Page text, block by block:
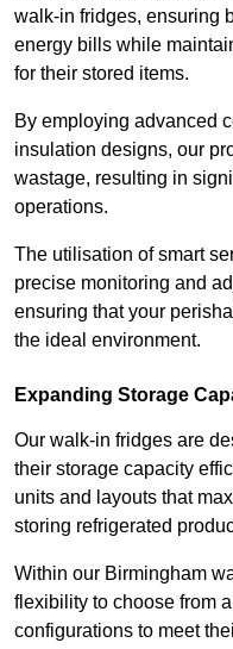
walk-in fridges, ensuring
energy bills while
for their stored items.
By employing advanced
insulation designs, our
wastage, resulting in
operations.
The utilisation of smart
precise monitoring and
ensuring that your
the ideal environment.
Expanding Storage
Our walk-in fridges are
their storage capacity
units and layouts that
storing refrigerated
Within our Birmingham
flexibility to choose from
configurations to meet